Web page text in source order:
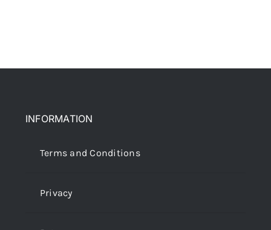
INFORMATION
Terms and Conditions
Privacy